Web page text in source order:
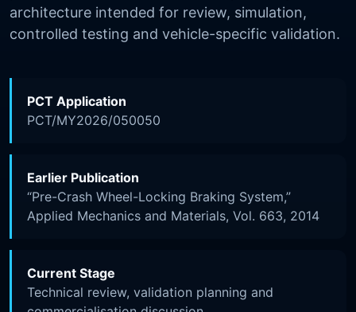
architecture intended for review, simulation,
controlled testing and vehicle-specific validation.
PCT Application
PCT/MY2026/050050
Earlier Publication
“Pre-Crash Wheel-Locking Braking System,”
Applied Mechanics and Materials, Vol. 663, 2014
Current Stage
Technical review, validation planning and